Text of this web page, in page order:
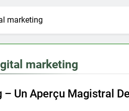
marketing
marketing
– Un Aperçu Magistral